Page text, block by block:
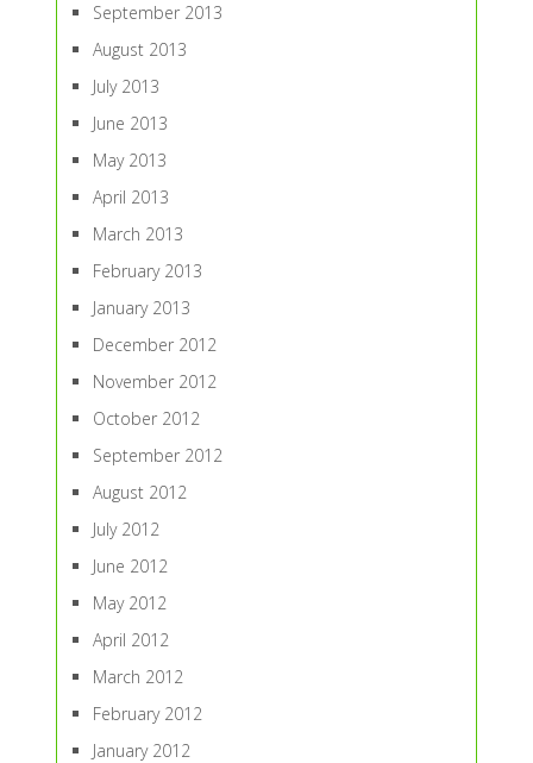
September 2013
August 2013
July 2013
June 2013
May 2013
April 2013
March 2013
February 2013
January 2013
December 2012
November 2012
October 2012
September 2012
August 2012
July 2012
June 2012
May 2012
April 2012
March 2012
February 2012
January 2012